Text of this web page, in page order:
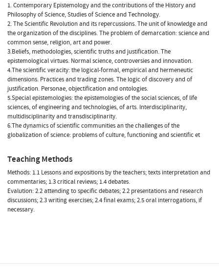
1. Contemporary Epistemology and the contributions of the History and
Philosophy of Science, Studies of Science and Technology.
2. The Scientific Revolution and its repercussions. The unit of knowledge and
the organization of the disciplines. The problem of demarcation: science and
common sense, religion, art and power.
3.Beliefs, methodologies, scientific truths and justification. The
epistemological virtues. Normal science, controversies and innovation.
4.The scientific veracity: the logical-formal, empirical and hermeneutic
dimensions. Practices and trading zones. The logic of discovery and of
justification. Personae, objectification and ontologies.
5.Special epistemologies: the epistemologies of the social sciences, of life
sciences, of engineering and technologies, of arts. Interdisciplinarity,
multidisciplinarity and transdisciplinarity.
6.The dynamics of scientific communities an the challenges of the
globalization of science: problems of culture, functioning and scientific et
Teaching Methods
Methods: 1.1 Lessons and expositions by the teachers; texts interpretation and
commentaries; 1.3 critical reviews; 1.4 debates.
Evalution: 2.2 attending to specific debates; 2.2 presentations and research
discussions; 2.3 writing exercises; 2.4 final exams; 2.5 oral interrogations, if
necessary.